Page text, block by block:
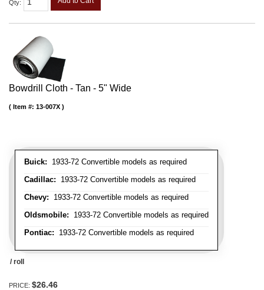
Qty:
Bowdrill Cloth - Tan - 5" Wide
Buick: 1933-72 Convertible models as required
Cadillac: 1933-72 Convertible models as required
Chevy: 1933-72 Convertible models as required
Oldsmobile: 1933-72 Convertible models as required
Pontiac: 1933-72 Convertible models as required
Item #: 13-007X
/ roll
PRICE: $26.46